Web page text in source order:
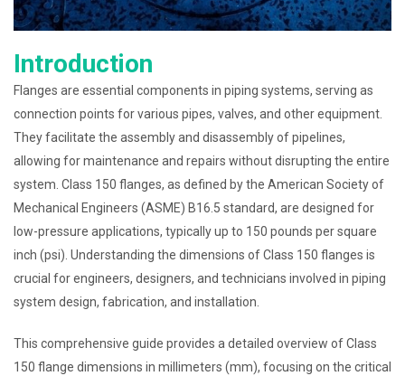
Introduction
Flanges are essential components in piping systems, serving as
connection points for various pipes, valves, and other equipment.
They facilitate the assembly and disassembly of pipelines,
allowing for maintenance and repairs without disrupting the entire
system. Class 150 flanges, as defined by the American Society of
Mechanical Engineers (ASME) B16.5 standard, are designed for
low-pressure applications, typically up to 150 pounds per square
inch (psi). Understanding the dimensions of Class 150 flanges is
crucial for engineers, designers, and technicians involved in piping
system design, fabrication, and installation.
This comprehensive guide provides a detailed overview of Class
150 flange dimensions in millimeters (mm), focusing on the critical